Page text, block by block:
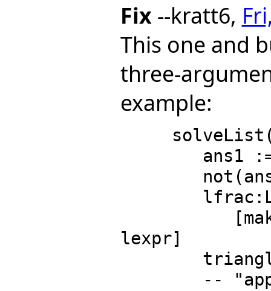
Fix--kratt6,
This one and
three-
example:
lexpr]